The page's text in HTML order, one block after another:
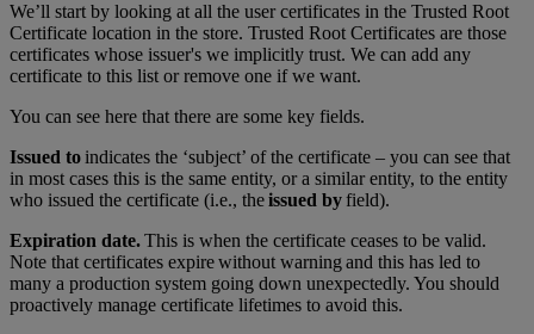
We’ll start by looking at all the user certificates in the Trusted Root
Certificate location in the store. Trusted Root Certificates are those
certificates whose issuer's we implicitly trust. We can add any
certificate to this list or remove one if we want.
You can see here that there are some key fields.
Issued to indicates the ‘subject’ of the certificate – you can see that
in most cases this is the same entity, or a similar entity, to the entity
who issued the certificate (i.e., theissued byfield).
Expiration date.This is when the certificate ceases to be valid.
Note that certificates expire without warning and this has led to
many a production system going down unexpectedly. You should
proactively manage certificate lifetimes to avoid this.